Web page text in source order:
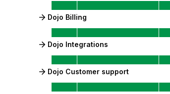
Dojo Billing
Dojo Integrations
Dojo Customer support